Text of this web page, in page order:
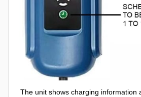
The unit shows charging information